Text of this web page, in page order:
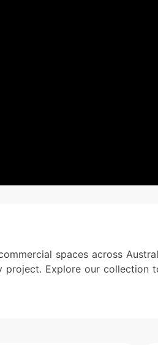
spaces across
Explore our collection